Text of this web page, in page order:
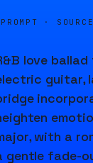
PROMPT · SOURCE
love
guitar,
with a
gentle fade-